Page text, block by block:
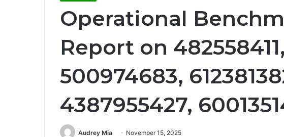
Operational
Report on
500974683,
4387955427,
Audrey Mia November 15, 2025